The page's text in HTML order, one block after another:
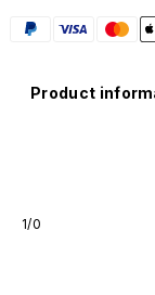
Product
1/0